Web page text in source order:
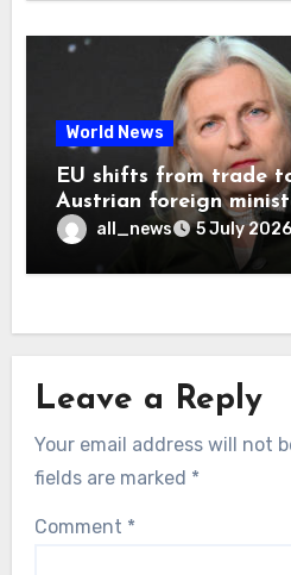
World News
EU shifts from trade
Austrian foreign
all_news 5 July 2026
Leave a Reply
Your email address will not
fields are marked *
Comment *